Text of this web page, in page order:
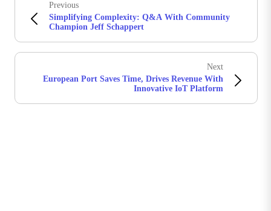
Previous
Simplifying Complexity: Q&A With Community
Champion Jeff Schappert
Next
European Port Saves Time, Drives Revenue With
Innovative IoT Platform